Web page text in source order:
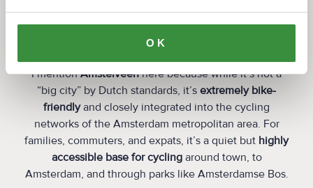
OK
infrastructure lovers.
7. Amstelveen
I mentionAmstelveenhere because while it’s not a
“big city” by Dutch standards, it’s extremely bike-
friendlyand closely integrated into the cycling
networks of the Amsterdam metropolitan area. For
families, commuters, and expats, it’s a quiet but highly
accessible base for cyclingaround town, to
Amsterdam, and through parks like Amsterdamse Bos.